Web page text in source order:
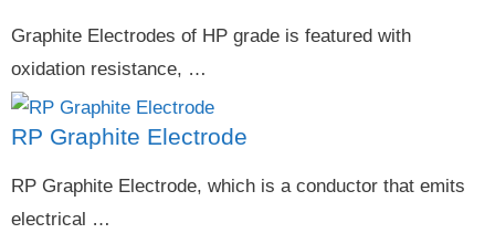
Graphite Electrodes of HP grade is featured with
oxidation resistance, …
RP Graphite Electrode
RP Graphite Electrode, which is a conductor that emits
electrical …